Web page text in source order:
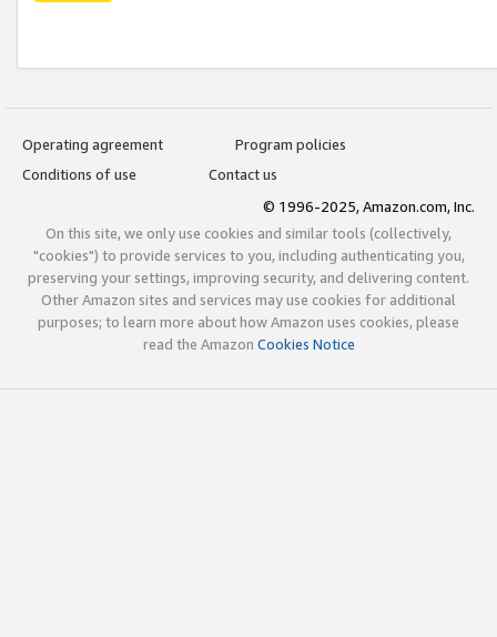
Operating agreement
Program policies
Conditions of use
Contact us
© 1996-2025, Amazon.com, Inc.
On this site, we only use cookies and similar tools (collectively,
"cookies") to provide services to you, including authenticating you,
preserving your settings, improving security, and delivering content.
Other Amazon sites and services may use cookies for additional
purposes; to learn more about how Amazon uses cookies, please
read the Amazon Cookies Notice